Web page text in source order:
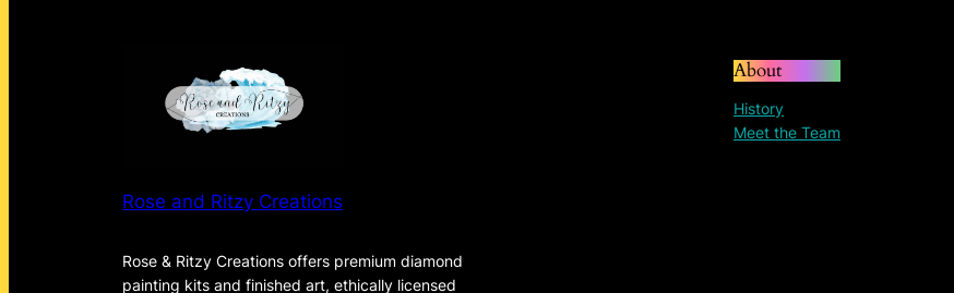
Rose and Ritzy Creations
Rose & Ritzy Creations offers premium diamond
painting kits and finished art, ethically licensed
About
History
Meet the Team